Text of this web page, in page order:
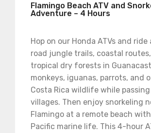
Flamingo Beach ATV and
Adventure – 4 Hours
Hop on our Honda ATVs and
road jungle trails, coastal
tropical dry forests in
monkeys, iguanas, parrots, and
Costa Rica wildlife while
villages. Then enjoy snorkeling
Flamingo at a remote beach
Pacific marine life. This 4-hour